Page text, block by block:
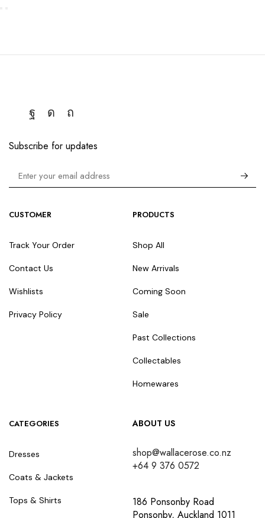
Subscribe for updates
CUSTOMER
Track Your Order
Contact Us
Wishlists
Privacy Policy
PRODUCTS
Shop All
New Arrivals
Coming Soon
Sale
Past Collections
Collectables
Homewares
CATEGORIES
Dresses
Coats & Jackets
Tops & Shirts
ABOUT US
shop@wallacerose.co.nz
+64 9 376 0572
186 Ponsonby Road
Ponsonby, Auckland 1011